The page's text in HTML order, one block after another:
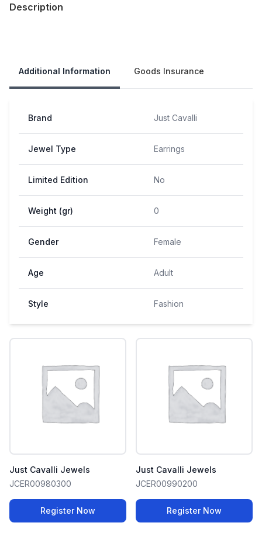
Description
Additional Information Goods Insurance
Brand Just Cavalli
Jewel Type Earrings
Limited Edition No
Weight (gr) 0
Gender Female
Age Adult
Style Fashion
Just Cavalli Jewels
JCER00980300
Register Now
Just Cavalli Jewels
JCER00990200
Register Now